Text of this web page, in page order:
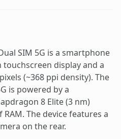
SIM 5G is a smartphone
display and a
(~368 ppi density). The
is powered by a
8 Elite (3 nm)
The device features a
on the rear.